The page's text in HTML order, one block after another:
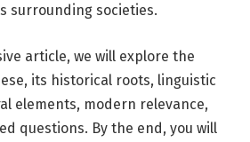
surrounding societies.
article, we will explore the
its historical roots, linguistic
elements, modern relevance,
questions. By the end, you will